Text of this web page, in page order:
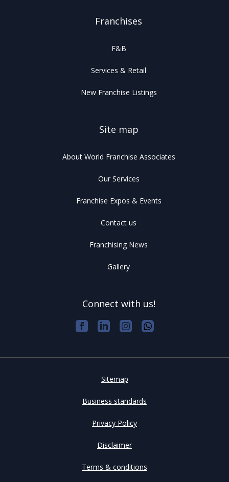
Franchises
F&B
Services & Retail
New Franchise Listings
Site map
About World Franchise Associates
Our Services
Franchise Expos & Events
Contact us
Franchising News
Gallery
Connect with us!
Sitemap
Business standards
Privacy Policy
Disclaimer
Terms & conditions